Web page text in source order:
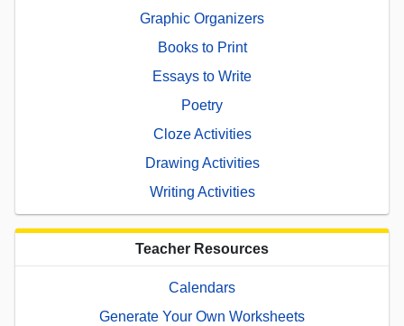
Graphic Organizers
Books to Print
Essays to Write
Poetry
Cloze Activities
Drawing Activities
Writing Activities
Teacher Resources
Calendars
Generate Your Own Worksheets